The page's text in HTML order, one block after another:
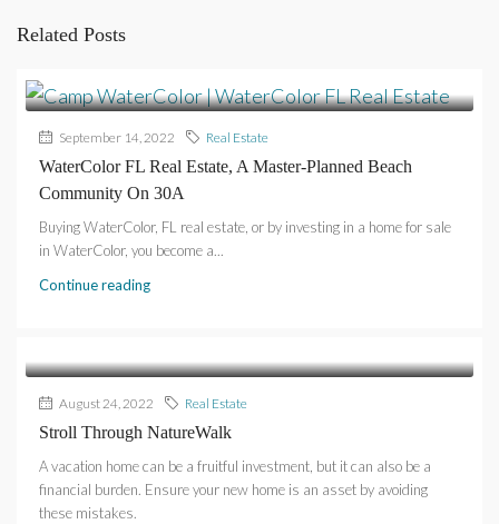
Related Posts
September 14, 2022 Real Estate
WaterColor FL Real Estate, A Master-Planned Beach
Community On 30A
Buying WaterColor, FL real estate, or by investing in a home for sale
in WaterColor, you become a...
Continue reading
August 24, 2022 Real Estate
Stroll Through NatureWalk
A vacation home can be a fruitful investment, but it can also be a
financial burden. Ensure your new home is an asset by avoiding
these mistakes.